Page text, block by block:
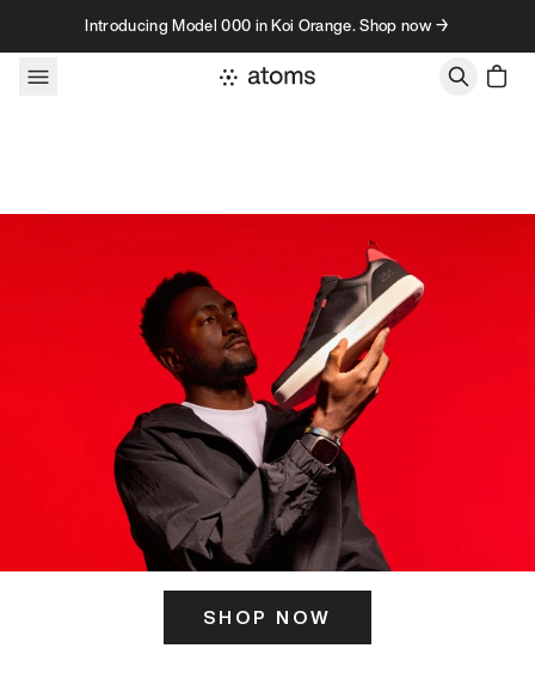
Skip to contentIntroducing Model 000 in Koi Orange. Shop now →
SHOP NOW